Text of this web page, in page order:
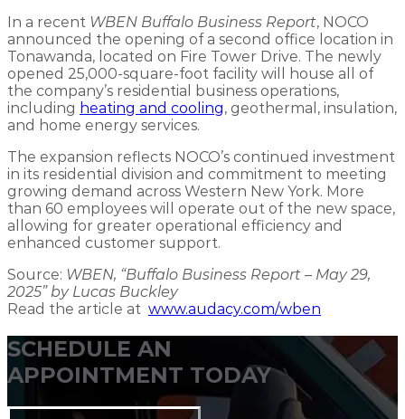
In a recent WBEN Buffalo Business Report, NOCO
announced the opening of a second office location in
Tonawanda, located on Fire Tower Drive. The newly
opened 25,000-square-foot facility will house all of
the company’s residential business operations,
including heating and cooling, geothermal, insulation,
and home energy services.
The expansion reflects NOCO’s continued investment
in its residential division and commitment to meeting
growing demand across Western New York. More
than 60 employees will operate out of the new space,
allowing for greater operational efficiency and
enhanced customer support.
Source: WBEN, “Buffalo Business Report – May 29,
2025” by Lucas Buckley
Read the article at www.audacy.com/wben
SCHEDULE AN
APPOINTMENT TODAY